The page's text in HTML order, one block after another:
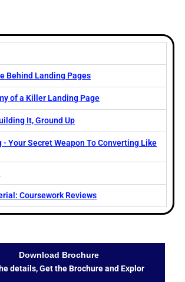
Behind Landing Pages
of a Killer Landing Page
It, Ground Up
- Your Secret Weapon To Converting Like
Coursework Reviews
Download Brochure
details, Get the Brochure and Explor